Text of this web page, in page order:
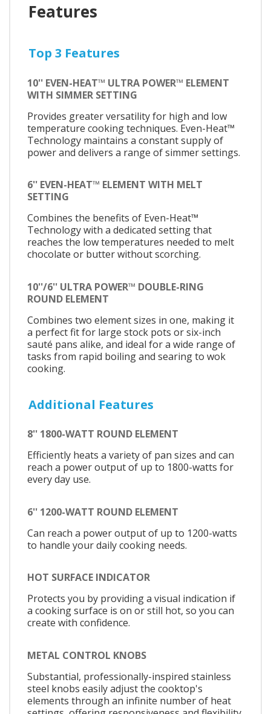
Features
Top 3 Features
10'' EVEN-HEAT™ ULTRA POWER™ ELEMENT
WITH SIMMER SETTING
Provides greater versatility for high and low
temperature cooking techniques. Even-Heat™
Technology maintains a constant supply of
power and delivers a range of simmer settings.
6'' EVEN-HEAT™ ELEMENT WITH MELT
SETTING
Combines the benefits of Even-Heat™
Technology with a dedicated setting that
reaches the low temperatures needed to melt
chocolate or butter without scorching.
10''/6'' ULTRA POWER™ DOUBLE-RING
ROUND ELEMENT
Combines two element sizes in one, making it
a perfect fit for large stock pots or six-inch
sauté pans alike, and ideal for a wide range of
tasks from rapid boiling and searing to wok
cooking.
Additional Features
8'' 1800-WATT ROUND ELEMENT
Efficiently heats a variety of pan sizes and can
reach a power output of up to 1800-watts for
every day use.
6'' 1200-WATT ROUND ELEMENT
Can reach a power output of up to 1200-watts
to handle your daily cooking needs.
HOT SURFACE INDICATOR
Protects you by providing a visual indication if
a cooking surface is on or still hot, so you can
create with confidence.
METAL CONTROL KNOBS
Substantial, professionally-inspired stainless
steel knobs easily adjust the cooktop's
elements through an infinite number of heat